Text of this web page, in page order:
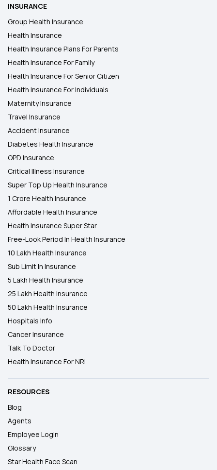
INSURANCE
Group Health Insurance
Health Insurance
Health Insurance Plans For Parents
Health Insurance For Family
Health Insurance For Senior Citizen
Health Insurance For Individuals
Maternity Insurance
Travel Insurance
Accident Insurance
Diabetes Health Insurance
OPD Insurance
Critical Illness Insurance
Super Top Up Health Insurance
1 Crore Health Insurance
Affordable Health Insurance
Health Insurance Super Star
Free-Look Period In Health Insurance
10 Lakh Health Insurance
Sub Limit In Insurance
5 Lakh Health Insurance
25 Lakh Health Insurance
50 Lakh Health Insurance
Hospitals Info
Cancer Insurance
Talk To Doctor
Health Insurance For NRI
RESOURCES
Blog
Agents
Employee Login
Glossary
Star Health Face Scan